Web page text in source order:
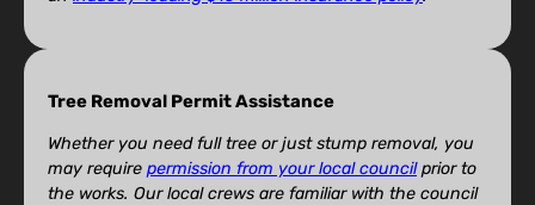
Tree Removal Permit Assistance
Whether you need full tree or just stump removal, you
may require permission from your local councilprior to
the works. Our local crews are familiar with the council